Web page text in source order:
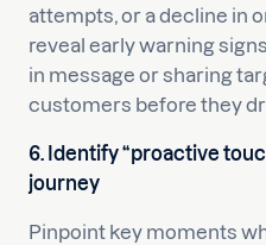
attempts, or a decline in
reveal early warning
in message or sharing
customers before they
6. Identify “proactive
journey
Pinpoint key moments